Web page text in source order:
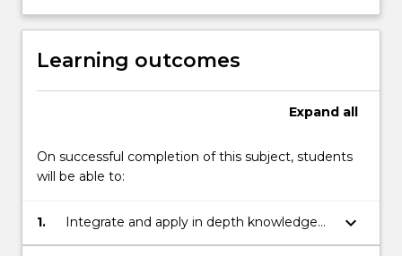
below.
Learning outcomes
Expand all
On successful completion of this subject, students
will be able to:
1.
Integrate and apply in depth knowledge
to local problems and scenarios;
keyboard_arrow_down